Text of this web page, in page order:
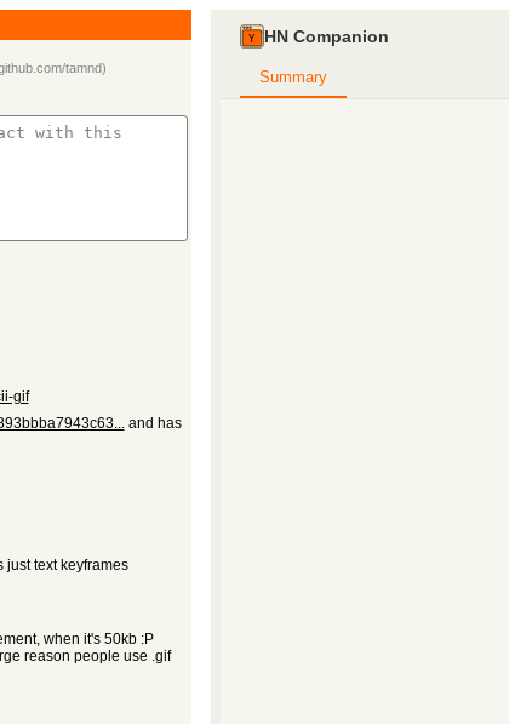
tamnd)
gif
and has
just text keyframes
when it's 50kb :P
reason people use .gif
HN Companion
Summary